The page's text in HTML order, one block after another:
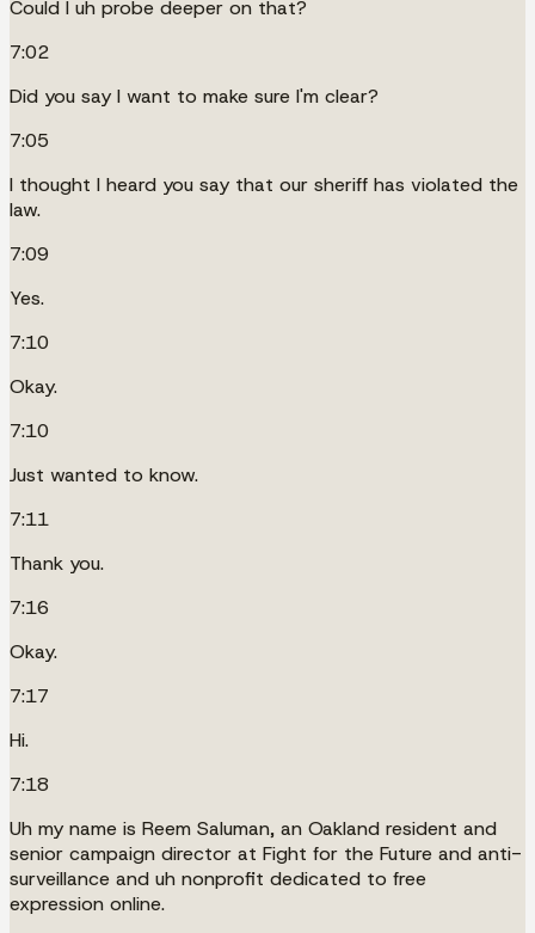
Could I uh probe deeper on that?
7:02
Did you say I want to make sure I'm clear?
7:05
I thought I heard you say that our sheriff has violated the
law.
7:09
Yes.
7:10
Okay.
7:10
Just wanted to know.
7:11
Thank you.
7:16
Okay.
7:17
Hi.
7:18
Uh my name is Reem Saluman, an Oakland resident and
senior campaign director at Fight for the Future and anti-
surveillance and uh nonprofit dedicated to free
expression online.